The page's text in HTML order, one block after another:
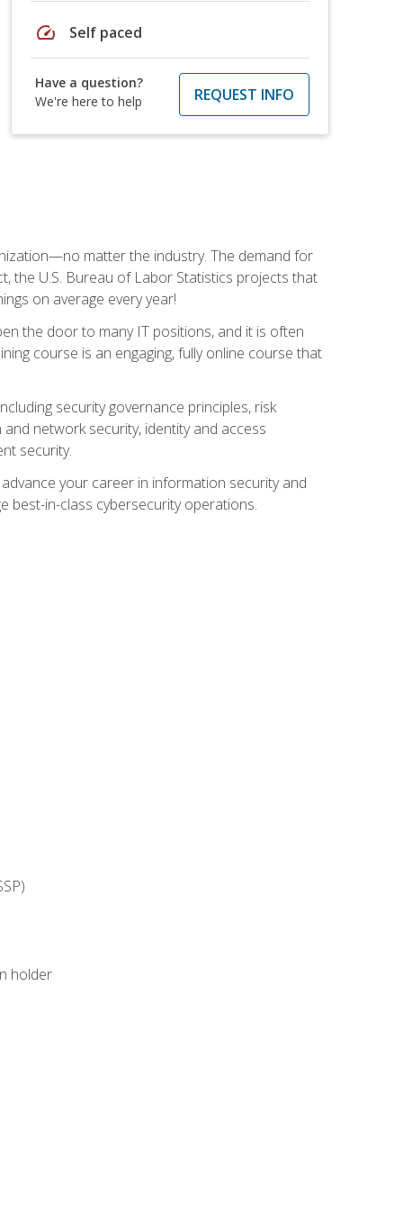
speed Self paced
Have a question?
We're here to help
REQUEST INFO
matter the industry. The demand for
the U.S. Bureau of Labor Statistics projects that
on average every year!
the door to many IT positions, and it is often
course is an engaging, fully online course that
security governance principles, risk
network security, identity and access
security.
your career in information security and
best-in-class cybersecurity operations.
holder